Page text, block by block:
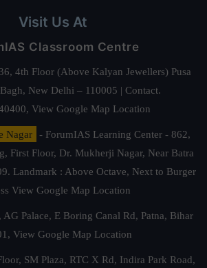
Visit Us At
Classroom Centre
4th Floor (Above Kalyan Jewellers) Pusa
New Delhi – 110005 | Contact.
View Google Map Location
Nagar
- ForumIAS Learning Center - 862,
First Floor, Dr. Mukherji Nagar, Near Batra
Landmark : Above Octave, Next to Burger
View Google Map Location
Palace, E Boring Canal Rd, Patna, Bihar
View Google Map Location
SM Plaza, RTC X Rd, Indira Park Road,